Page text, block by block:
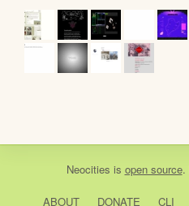
Neocities is open source.
ABOUT DONATE CLI